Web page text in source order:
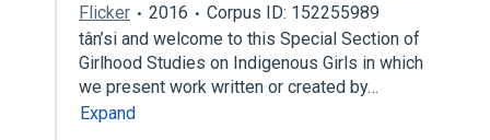
Flicker
2016
Corpus ID: 152255989
tân’si and welcome to this Special Section of
Girlhood Studies on Indigenous Girls in which
we present work written or created by…
Expand